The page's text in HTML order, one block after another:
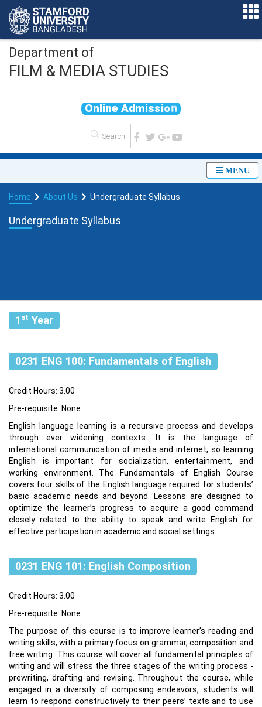
Department of
FILM & MEDIA STUDIES
Online Admission
MENU
Home About Us Undergraduate Syllabus
Undergraduate Syllabus
1 st Year
0231 ENG 100: Fundamentals of English
Credit Hours: 3.00
Pre-requisite: None
English language learning is a recursive process and develops
through ever widening contexts. It is the language of
international communication of media and internet, so learning
English is important for socialization, entertainment, and
working environment. The Fundamentals of English Course
covers four skills of the English language required for students’
basic academic needs and beyond. Lessons are designed to
optimize the learner’s progress to acquire a good command
closely related to the ability to speak and write English for
effective participation in academic and social settings.
0231 ENG 101: English Composition
Credit Hours: 3.00
Pre-requisite: None
The purpose of this course is to improve learner’s reading and
writing skills, with a primary focus on grammar, composition and
free writing. This course will cover all fundamental principles of
writing and will stress the three stages of the writing process -
prewriting, drafting and revising. Throughout the course, while
engaged in a diversity of composing endeavors, students will
learn to respond constructively to their peers’ texts and to use